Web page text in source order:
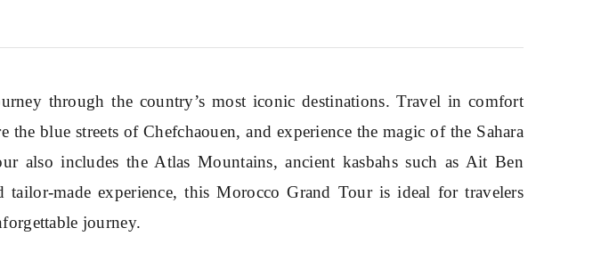
through the country’s most iconic destinations. Travel in comfort
blue streets of Chefchaouen, and experience the magic of the Sahara
also includes the Atlas Mountains, ancient kasbahs such as Ait Ben
made experience, this Morocco Grand Tour is ideal for travelers
journey.